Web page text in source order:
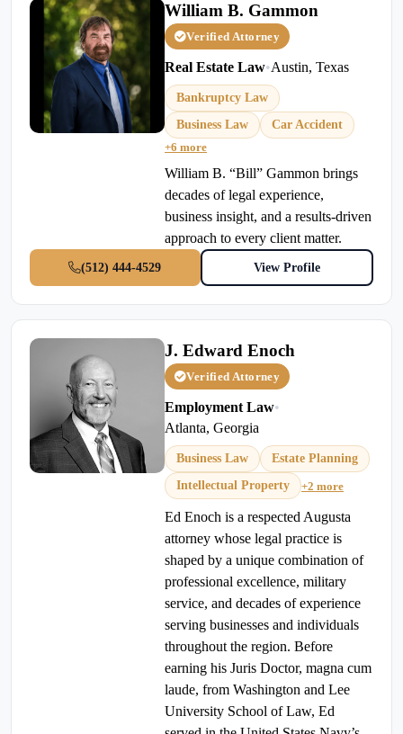
William B. Gammon
Verified Attorney
Real Estate Law•Austin, Texas
Bankruptcy Law
Business Law
Car Accident
+6 more
William B. “Bill” Gammon brings
decades of legal experience,
business insight, and a results-driven
approach to every client matter.
(512) 444-4529 View Profile
J. Edward Enoch
Verified Attorney
Employment Law•
Atlanta, Georgia
Business Law
Estate Planning
Intellectual Property
+2 more
Ed Enoch is a respected Augusta
attorney whose legal practice is
shaped by a unique combination of
professional excellence, military
service, and decades of experience
serving businesses and individuals
throughout the region. Before
earning his Juris Doctor, magna cum
laude, from Washington and Lee
University School of Law, Ed